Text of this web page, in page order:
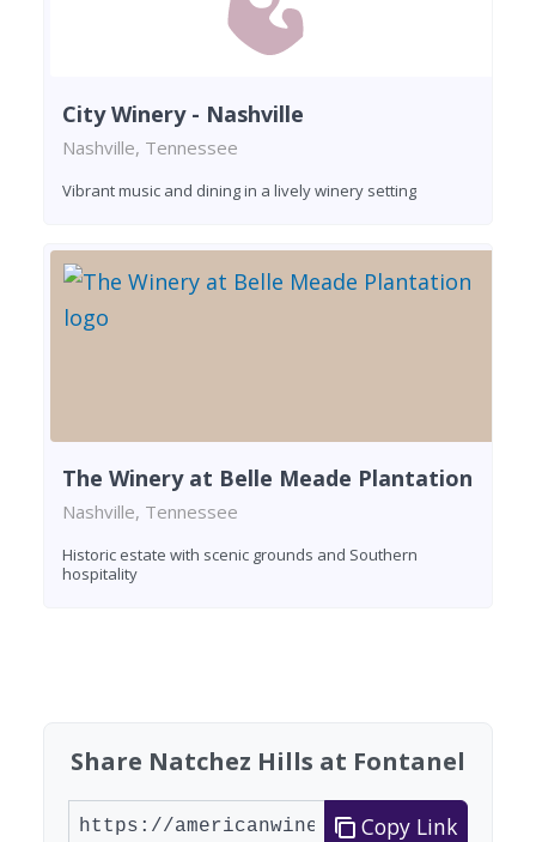
City Winery - Nashville
Nashville, Tennessee
Vibrant music and dining in a lively winery setting
The Winery at Belle Meade Plantation
Nashville, Tennessee
Historic estate with scenic grounds and Southern
hospitality
Share Natchez Hills at Fontanel
Copy Link